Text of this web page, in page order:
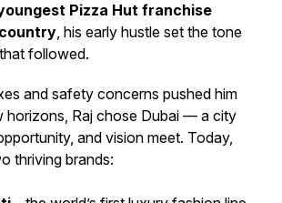
Pizza Hut franchise
, his early hustle set the tone
followed.
and safety concerns pushed him
horizons, Raj chose Dubai — a city
and vision meet. Today,
thriving brands: